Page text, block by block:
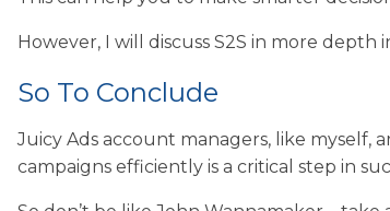
However, I will discuss S2S in more depth
So To Conclude
Juicy Ads account managers, like myself,
campaigns efficiently is a critical step in